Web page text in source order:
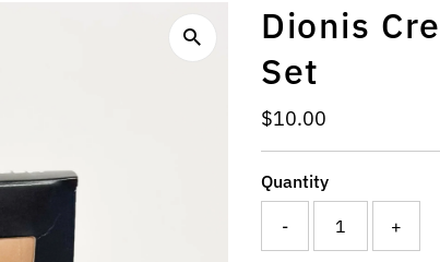
Dionis
Set
Regular
Price
$10.00
Quantity
- +